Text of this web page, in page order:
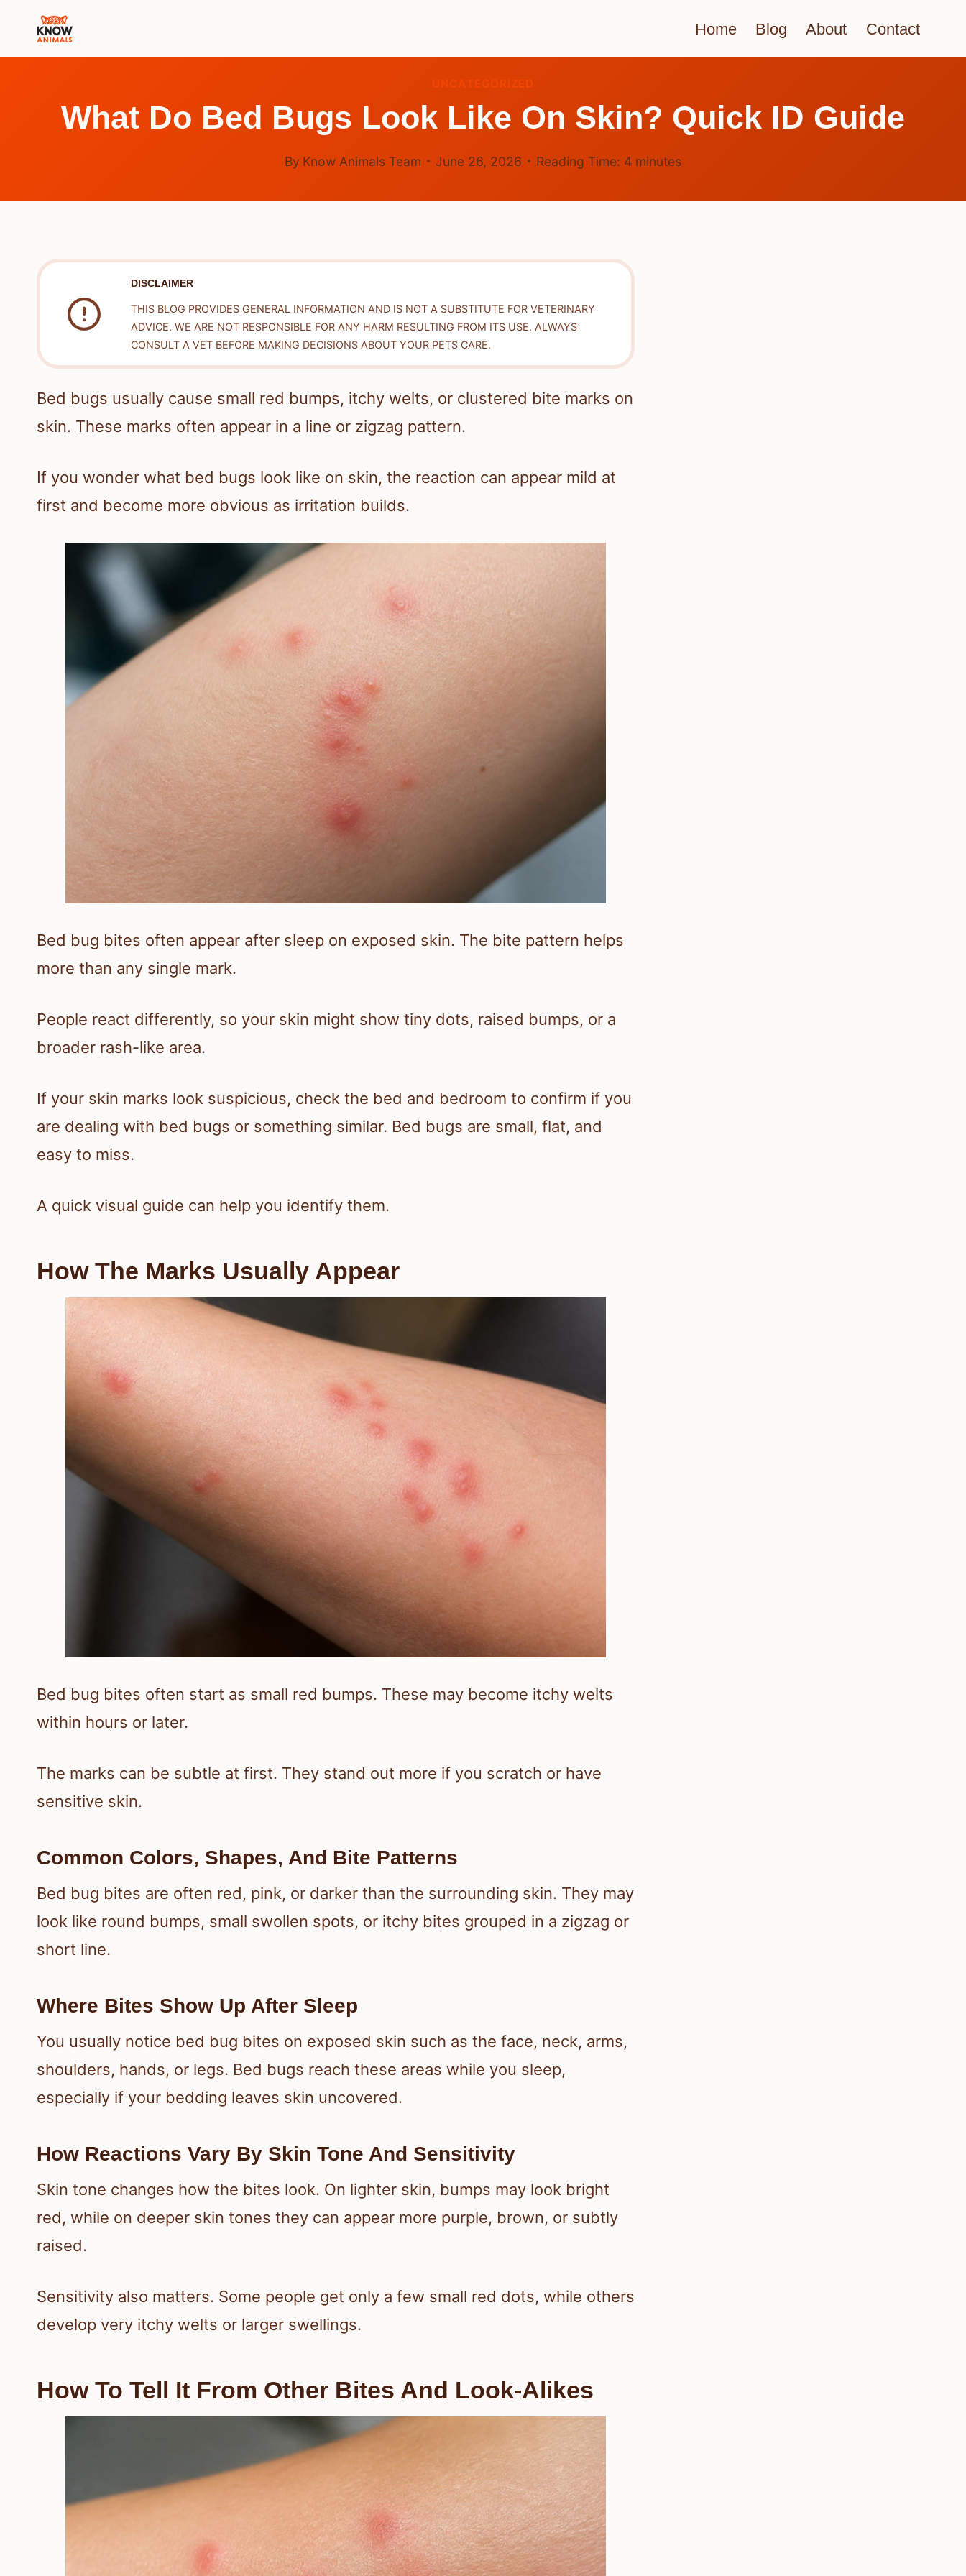
Home Blog About Contact
UNCATEGORIZED
What Do Bed Bugs Look Like On Skin? Quick ID Guide
By Know Animals Team June 26, 2026 Reading Time: 4 minutes
DISCLAIMER
THIS BLOG PROVIDES GENERAL INFORMATION AND IS NOT A SUBSTITUTE FOR VETERINARY
ADVICE. WE ARE NOT RESPONSIBLE FOR ANY HARM RESULTING FROM ITS USE. ALWAYS
CONSULT A VET BEFORE MAKING DECISIONS ABOUT YOUR PETS CARE.
Bed bugs usually cause small red bumps, itchy welts, or clustered bite marks on
skin. These marks often appear in a line or zigzag pattern.
If you wonder what bed bugs look like on skin, the reaction can appear mild at
first and become more obvious as irritation builds.
Bed bug bites often appear after sleep on exposed skin. The bite pattern helps
more than any single mark.
People react differently, so your skin might show tiny dots, raised bumps, or a
broader rash-like area.
If your skin marks look suspicious, check the bed and bedroom to confirm if you
are dealing with bed bugs or something similar. Bed bugs are small, flat, and
easy to miss.
A quick visual guide can help you identify them.
How The Marks Usually Appear
Bed bug bites often start as small red bumps. These may become itchy welts
within hours or later.
The marks can be subtle at first. They stand out more if you scratch or have
sensitive skin.
Common Colors, Shapes, And Bite Patterns
Bed bug bites are often red, pink, or darker than the surrounding skin. They may
look like round bumps, small swollen spots, or itchy bites grouped in a zigzag or
short line.
Where Bites Show Up After Sleep
You usually notice bed bug bites on exposed skin such as the face, neck, arms,
shoulders, hands, or legs. Bed bugs reach these areas while you sleep,
especially if your bedding leaves skin uncovered.
How Reactions Vary By Skin Tone And Sensitivity
Skin tone changes how the bites look. On lighter skin, bumps may look bright
red, while on deeper skin tones they can appear more purple, brown, or subtly
raised.
Sensitivity also matters. Some people get only a few small red dots, while others
develop very itchy welts or larger swellings.
How To Tell It From Other Bites And Look-Alikes